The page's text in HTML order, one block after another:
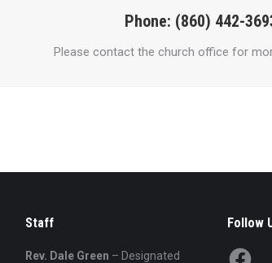
Phone: (860) 442-
Please contact the church office for
Staff
Rev. Dale Green – Designated
Follow
Facebook